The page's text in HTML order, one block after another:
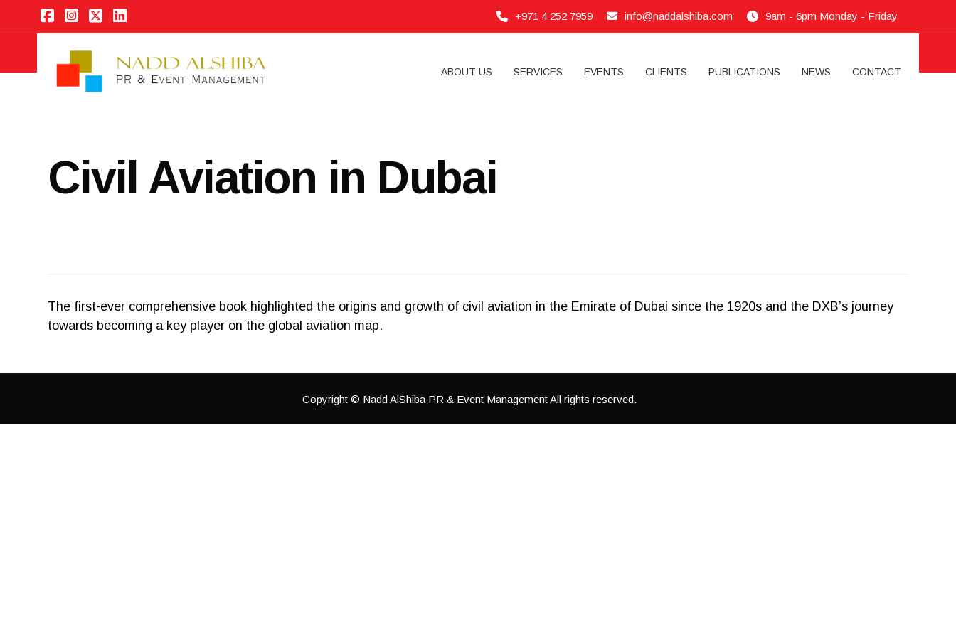
+971 4 252 7959 info@naddalshiba.com 9am - 6pm Monday - Friday
ABOUT US SERVICES EVENTS CLIENTS PUBLICATIONS NEWS CONTACT
Civil Aviation in Dubai
The first-ever comprehensive book highlighted the origins and growth of civil aviation in the Emirate of Dubai since the 1920s and the DXB’s journey
towards becoming a key player on the global aviation map.
Copyright © Nadd AlShiba PR & Event Management All rights reserved.